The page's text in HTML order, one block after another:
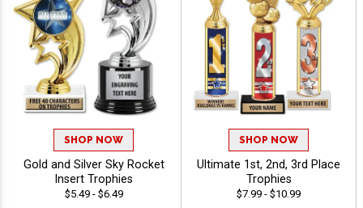
SHOP NOW
Gold and Silver Sky Rocket
Insert Trophies
$5.49 - $6.49
SHOP NOW
Ultimate 1st, 2nd, 3rd Place
Trophies
$7.99 - $10.99